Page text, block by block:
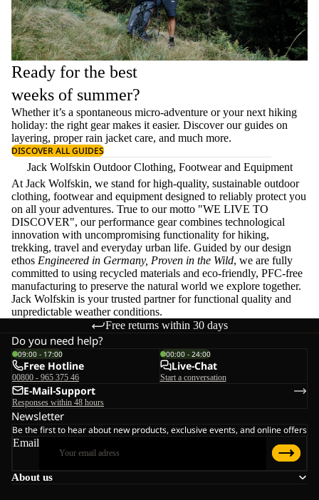
Ready for the best
weeks of summer?
Whether it’s a spontaneous micro-adventure or your next hiking
holiday: the right gear makes it easier. Discover our guides on
layering, properrain jacket care, and much more.
DISCOVER ALL GUIDES
Jack Wolfskin Outdoor Clothing, Footwear and Equipment
At Jack Wolfskin, we stand for high-quality, sustainable outdoor
clothing, footwear and equipment designed to reliably protect you
on all your adventures. True to our motto "WE LIVE TO
DISCOVER", our performance gear combines technological
innovation with uncompromising functionality for hiking,
trekking, travel and everyday urban life. Guided by our design
ethos Engineered in Germany, Proven in the Wild, we are fully
committed to using recycled materials and eco-friendly, PFC-free
manufacturing to preserve the natural world we explore together.
Jack Wolfskin is your trusted partner for functional quality and
unpredictable weather conditions.
Free returns within 30 days
About us
Do you need help?
09:00 - 17:00
Free Hotline
00800 - 965 375 46
00:00 - 24:00
Live-Chat
Start a conversation
E-Mail-Support
Responses within 48 hours
Newsletter
Be the first to hear about new products, exclusive events, and online offers
Email